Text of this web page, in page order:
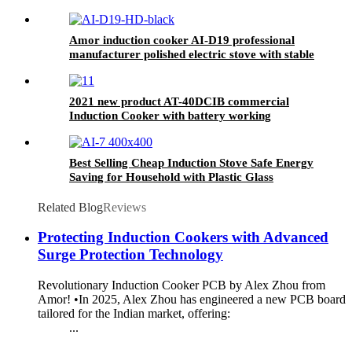
Amor induction cooker AI-D19 professional
manufacturer polished electric stove with stable
2021 new product AT-40DCIB commercial
Induction Cooker with battery working
Best Selling Cheap Induction Stove Safe Energy
Saving for Household with Plastic Glass
Related BlogReviews
Protecting Induction Cookers with Advanced
Surge Protection Technology
Revolutionary Induction Cooker PCB by Alex Zhou from
Amor! •In 2025, Alex Zhou has engineered a new PCB board
tailored for the Indian market, offering:
...